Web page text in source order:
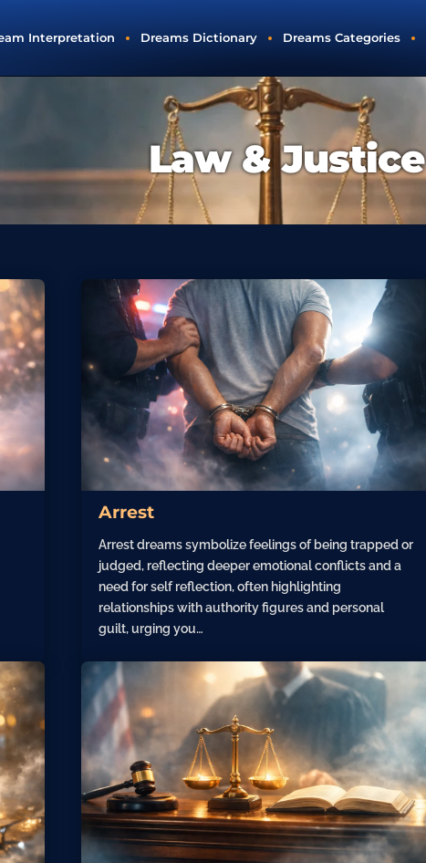
Interpretation Dreams Dictionary Dreams Categories
Law & Justice
Arrest
Arrest dreams symbolize feelings of being trapped or
judged, reflecting deeper emotional conflicts and a
need for self reflection, often highlighting
relationships with authority figures and personal
guilt, urging you…